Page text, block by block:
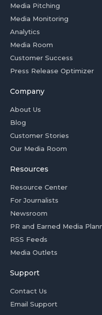
Media Pitching
Media Monitoring
Analytics
Media Room
Customer Success
Press Release Optimizer
Company
About Us
Blog
Customer Stories
Our Media Room
Resources
Resource Center
For Journalists
Newsroom
PR and Earned Media
RSS Feeds
Media Outlets
Support
Contact Us
Email Support